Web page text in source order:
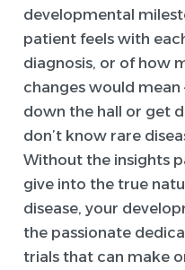
developmental
patient feels with
diagnosis, or of how
changes would
down the hall or get
don’t know rare
Without the insights
give into the true
disease, your
the passionate
trials that can make